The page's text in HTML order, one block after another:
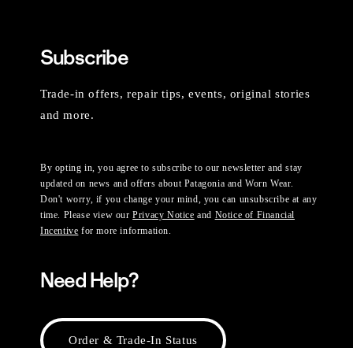
Subscribe
Trade-in offers, repair tips, events, original stories
and more.
By opting in, you agree to subscribe to our newsletter and stay
updated on news and offers about Patagonia and Worn Wear.
Don't worry, if you change your mind, you can unsubscribe at any
time. Please view ourPrivacy Notice and Notice of Financial
Incentive for more information.
Need Help?
Order & Trade-In Status